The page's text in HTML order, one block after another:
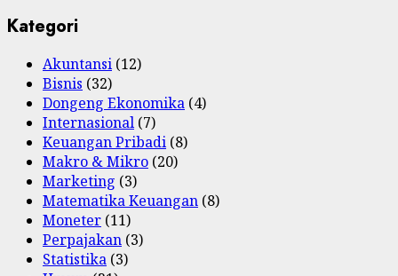
Kategori
Akuntansi (12)
Bisnis (32)
Dongeng Ekonomika (4)
Internasional (7)
Keuangan Pribadi (8)
Makro & Mikro (20)
Marketing (3)
Matematika Keuangan (8)
Moneter (11)
Perpajakan (3)
Statistika (3)